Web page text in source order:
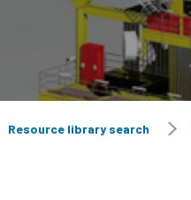
Resource library search